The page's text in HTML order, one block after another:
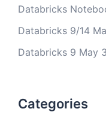
Databricks
Databricks 9/14
Databricks 9 May
Categories